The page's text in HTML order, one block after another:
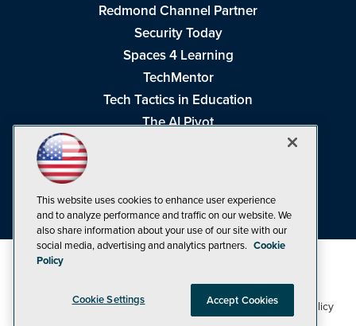
Redmond Channel Partner
Security Today
Spaces 4 Learning
TechMentor
Tech Tactics in Education
The AI Pivot
Visual Studio Live!
©1998-20261105 Media Inc Privacy Policy,Cookie Policy
CA: Do Not Sell My Personal Info
This website uses cookies to enhance user experience
and to analyze performance and traffic on our website. We
also share information about your use of our site with our
social media, advertising and analytics partners. Cookie
Policy
Cookie Settings Accept Cookies